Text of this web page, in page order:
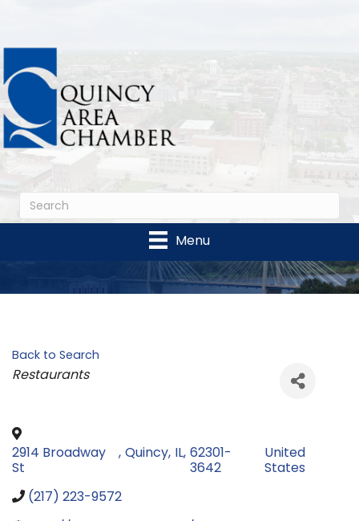
Menu
Back to Search
Categories
Restaurants
2914 Broadway
St
, Quincy, IL, 62301-
3642
United
States
(217) 223-9572